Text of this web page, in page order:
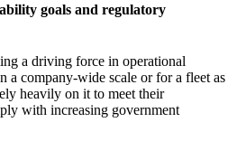
goals and regulatory
a driving force in operational
a company-wide scale or for a fleet as
heavily on it to meet their
with increasing government